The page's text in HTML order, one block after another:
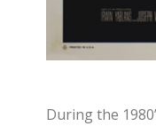
During the